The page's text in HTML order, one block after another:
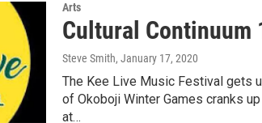
Arts
Cultural Continuum
Steve Smith, January 17, 2020
The Kee Live Music Festival gets
of Okoboji Winter Games cranks
at…